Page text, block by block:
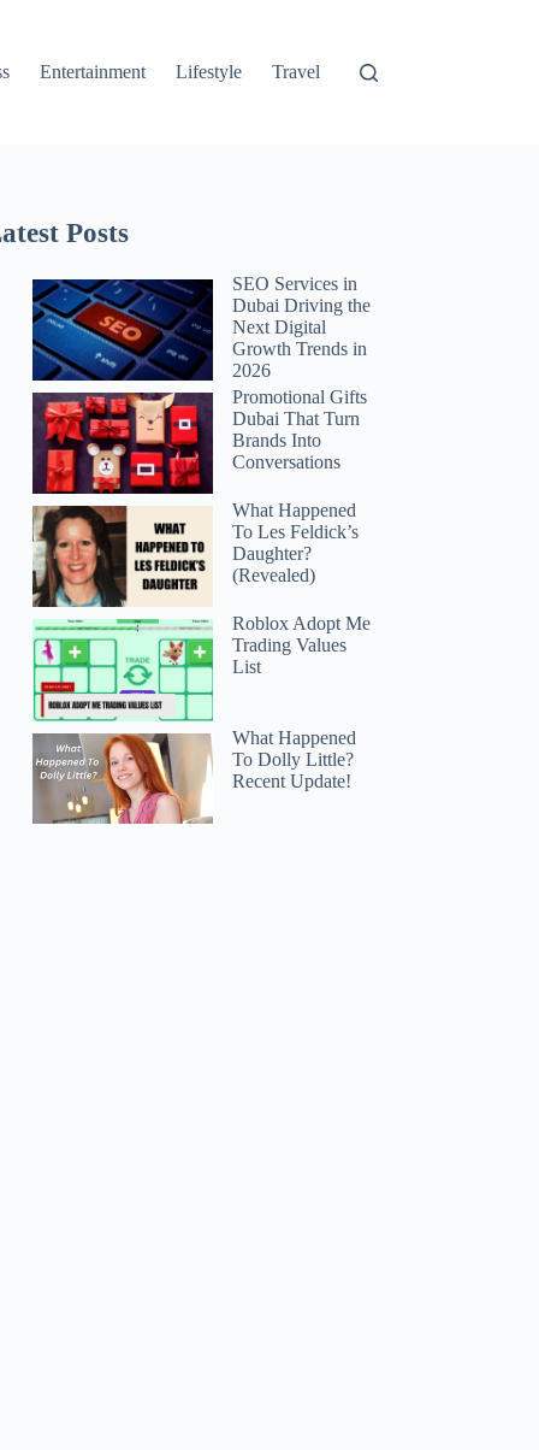
Entertainment Lifestyle Travel
Posts
SEO Services in
Dubai Driving the
Next Digital
Growth Trends in
2026
Promotional Gifts
Dubai That Turn
Brands Into
Conversations
What Happened
To Les Feldick’s
Daughter?
(Revealed)
Roblox Adopt Me
Trading Values
List
What Happened
To Dolly Little?
Recent Update!